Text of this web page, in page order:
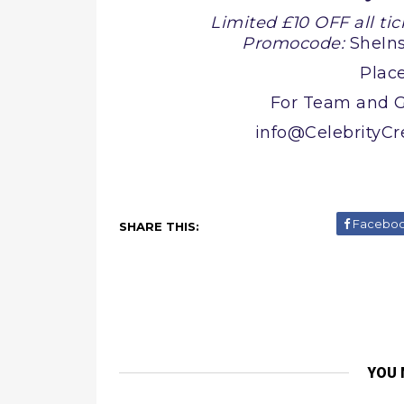
Limited £10 OFF all
Promocode:
For Team and
SHARE THIS:
YOU